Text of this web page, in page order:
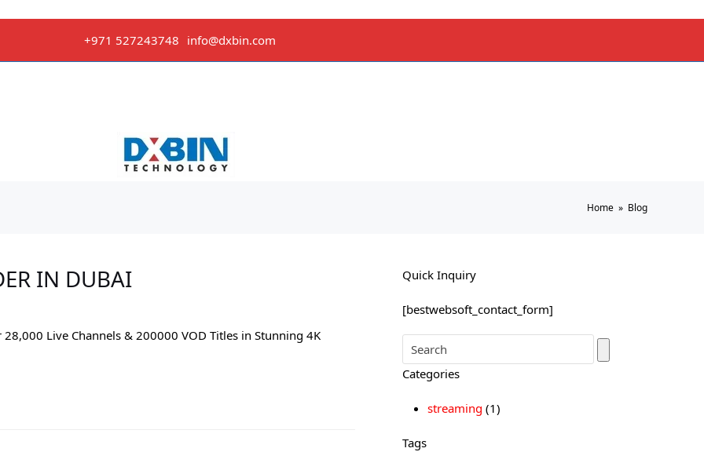
+971 527243748 info@dxbin.com
Home » Blog
IN DUBAI
28,000 Live Channels & 200000 VOD Titles in Stunning 4K
Quick Inquiry
[bestwebsoft_contact_form]
Search
Categories
streaming (1)
Tags